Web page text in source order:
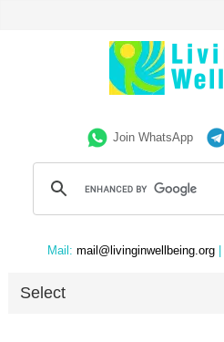
Join WhatsApp
Mail: mail@livinginwellbeing.org
Select